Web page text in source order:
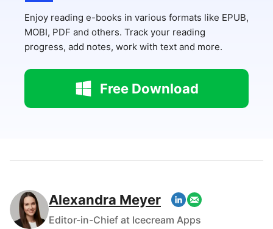
Enjoy reading e-books in various formats like EPUB,
MOBI, PDF and others. Track your reading
progress, add notes, work with text and more.
Free Download
Alexandra Meyer
Editor-in-Chief at Icecream Apps